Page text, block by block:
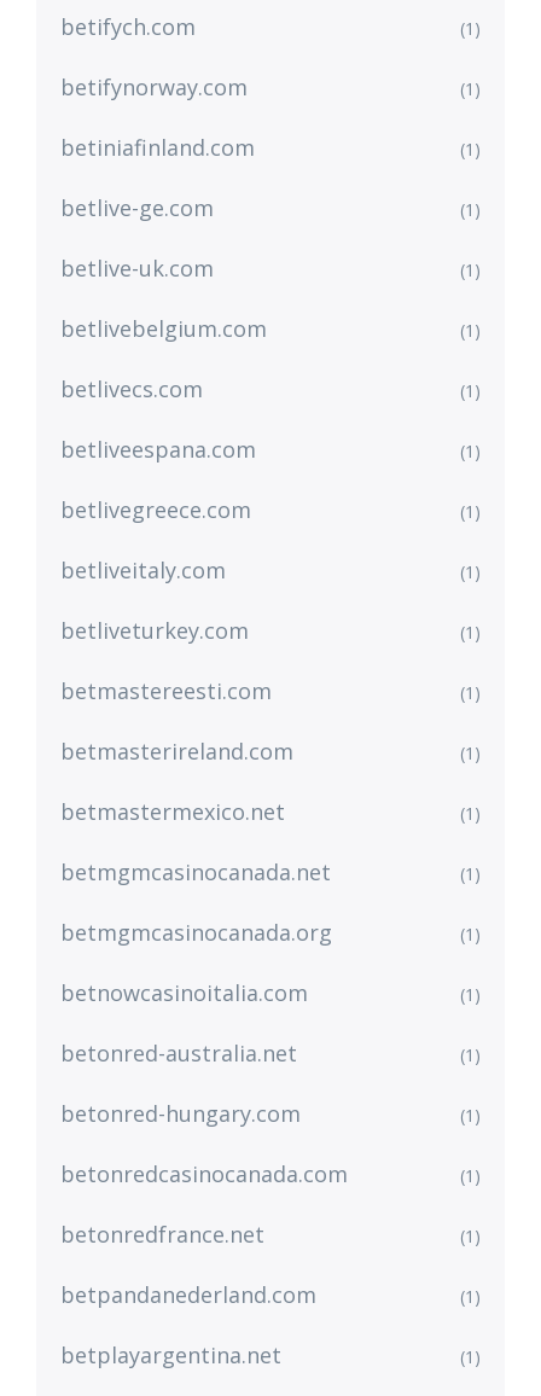
betifych.com (1)
betifynorway.com (1)
betiniafinland.com (1)
betlive-ge.com (1)
betlive-uk.com (1)
betlivebelgium.com (1)
betlivecs.com (1)
betliveespana.com (1)
betlivegreece.com (1)
betliveitaly.com (1)
betliveturkey.com (1)
betmastereesti.com (1)
betmasterireland.com (1)
betmastermexico.net (1)
betmgmcasinocanada.net (1)
betmgmcasinocanada.org (1)
betnowcasinoitalia.com (1)
betonred-australia.net (1)
betonred-hungary.com (1)
betonredcasinocanada.com (1)
betonredfrance.net (1)
betpandanederland.com (1)
betplayargentina.net (1)